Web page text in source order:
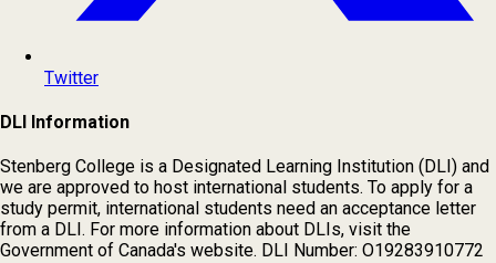
Twitter
DLI Information
Stenberg College is a Designated Learning Institution (DLI) and
we are approved to host international students. To apply for a
study permit, international students need an acceptance letter
from a DLI. For more information about DLIs, visit the
Government of Canada's website. DLI Number: O19283910772